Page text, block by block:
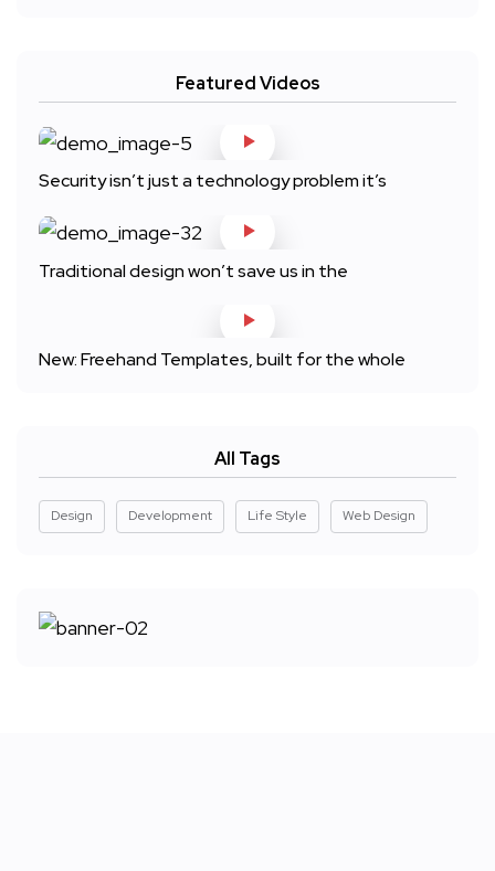
Featured Videos
Security isn’t just a technology problem it’s
Traditional design won’t save us in the
New: Freehand Templates, built for the whole
All Tags
Design Development Life Style Web Design